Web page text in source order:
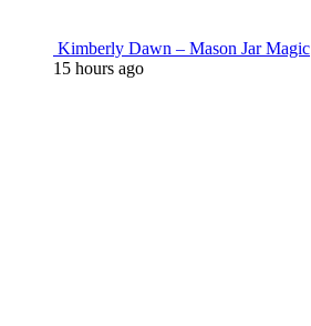
Kimberly Dawn – Mason Jar Magic
15 hours ago